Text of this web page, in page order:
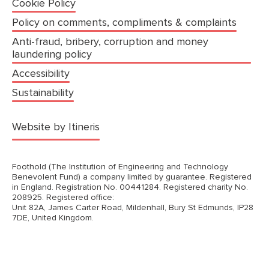
Cookie Policy
Policy on comments, compliments & complaints
Anti-fraud, bribery, corruption and money
laundering policy
Accessibility
Sustainability
Website by Itineris
Foothold (The Institution of Engineering and Technology
Benevolent Fund) a company limited by guarantee. Registered
in England. Registration No. 00441284. Registered charity No.
208925. Registered office:
Unit 82A, James Carter Road, Mildenhall, Bury St Edmunds, IP28
7DE, United Kingdom.